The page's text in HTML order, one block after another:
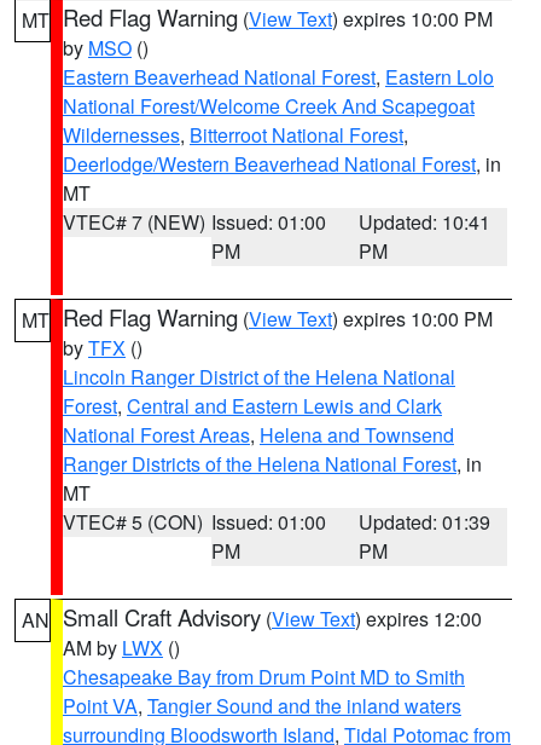
MT Red Flag Warning (View Text) expires 10:00 PM
by MSO ()
Eastern Beaverhead National Forest, Eastern Lolo
National Forest/Welcome Creek And Scapegoat
Wildernesses, Bitterroot National Forest,
Deerlodge/Western Beaverhead National Forest, in
MT
VTEC# 7 (NEW) Issued: 01:00
PM
Updated: 10:41
PM
MT Red Flag Warning (View Text) expires 10:00 PM
byTFX ()
Lincoln Ranger District of the Helena National
Forest, Central and Eastern Lewis and Clark
National Forest Areas, Helena and Townsend
Ranger Districts of the Helena National Forest, in
MT
VTEC# 5 (CON) Issued: 01:00
PM
Updated: 01:39
PM
AN Small Craft Advisory (View Text) expires 12:00
AM by LWX ()
Chesapeake Bay from Drum Point MD to Smith
Point VA, Tangier Sound and the inland waters
surrounding Bloodsworth Island, Tidal Potomac from